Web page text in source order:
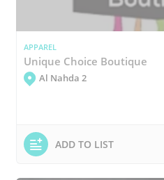
APPAREL
Unique Choice Boutique
Al Nahda 2
ADD TO LIST